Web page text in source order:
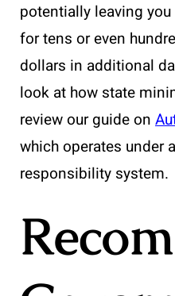
potentially leaving
for tens or even
dollars in additional
look at how state
review our guide on
which operates under
responsibility system.